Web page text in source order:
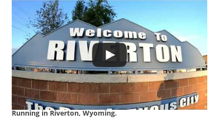
Running in Riverton, Wyoming.